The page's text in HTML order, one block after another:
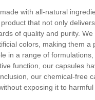
with all-natural
that not only
of quality and purity.
colors, making them a
in a range of
function, our capsules
our chemical-free
exposing it to